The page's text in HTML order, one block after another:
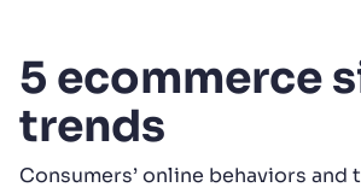
5 ecommerce
trends
Consumers’ online behaviors